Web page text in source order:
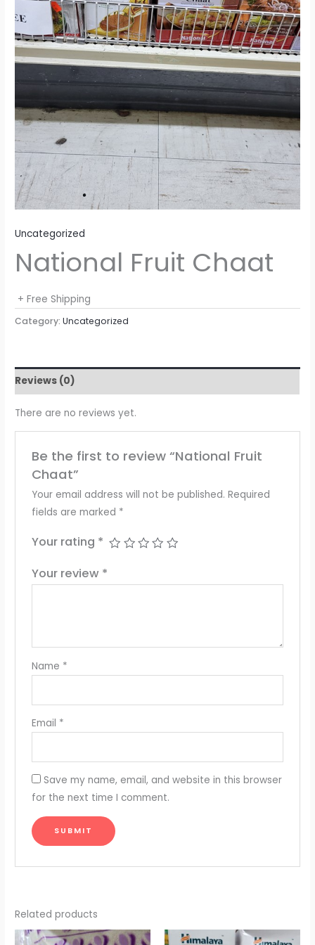
Uncategorized
National Fruit Chaat
+ Free Shipping
Category:Uncategorized
Reviews (0)
There are no reviews yet.
Be the first to review “National Fruit
Chaat”
Your email address will not be published. Required
fields are marked *
Your rating *
Your review *
Name *
Email *
Save my name, email, and website in this browser
for the next time I comment.
Related products